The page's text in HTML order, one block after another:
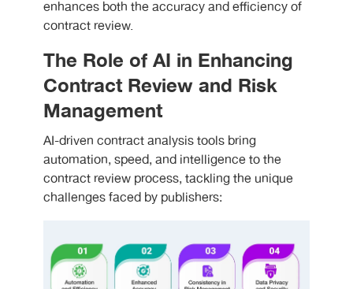
enhances both the accuracy and efficiency of
contract review.
The Role of AI in Enhancing
Contract Review and Risk
Management
AI-driven contract analysis tools bring
automation, speed, and intelligence to the
contract review process, tackling the unique
challenges faced by publishers: